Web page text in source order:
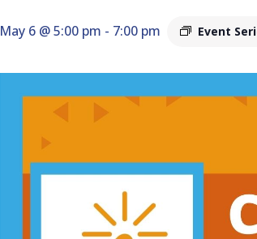
May 6 @ 5:00 pm - 7:00 pm Event